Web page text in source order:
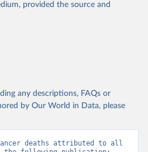
provided the source and
any descriptions, FAQs or
by Our World in Data, please
deaths attributed to all